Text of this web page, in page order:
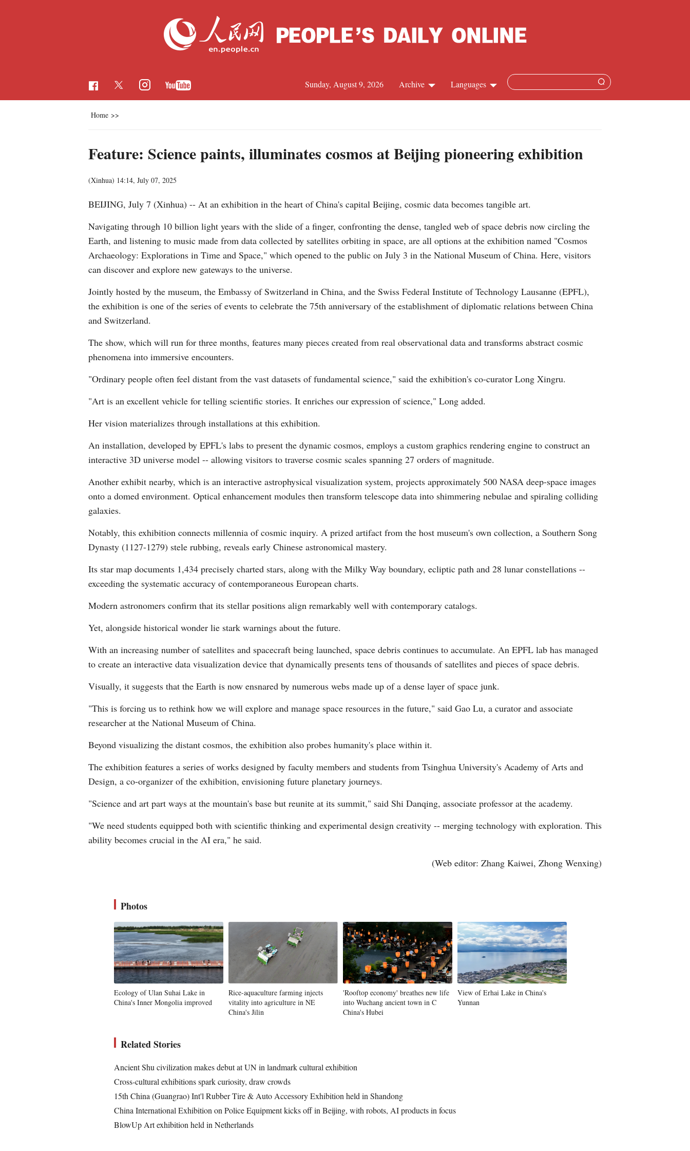
Languages
Arabic
German
Swahili
Kazakh
Malay
Vietnamese
Archive
Sunday, August 9, 2026
Home >>
Feature: Science paints, illuminates cosmos at Beijing pioneering exhibition
(Xinhua) 14:14, July 07, 2025
BEIJING, July 7 (Xinhua) -- At an exhibition in the heart of China's capital Beijing, cosmic data becomes tangible art.
Navigating through 10 billion light years with the slide of a finger, confronting the dense, tangled web of space debris now circling the
Earth, and listening to music made from data collected by satellites orbiting in space, are all options at the exhibition named "Cosmos
Archaeology: Explorations in Time and Space," which opened to the public on July 3 in the National Museum of China. Here, visitors
can discover and explore new gateways to the universe.
Jointly hosted by the museum, the Embassy of Switzerland in China, and the Swiss Federal Institute of Technology Lausanne (EPFL),
the exhibition is one of the series of events to celebrate the 75th anniversary of the establishment of diplomatic relations between China
and Switzerland.
The show, which will run for three months, features many pieces created from real observational data and transforms abstract cosmic
phenomena into immersive encounters.
"Ordinary people often feel distant from the vast datasets of fundamental science," said the exhibition's co-curator Long Xingru.
"Art is an excellent vehicle for telling scientific stories. It enriches our expression of science," Long added.
Her vision materializes through installations at this exhibition.
An installation, developed by EPFL's labs to present the dynamic cosmos, employs a custom graphics rendering engine to construct an
interactive 3D universe model -- allowing visitors to traverse cosmic scales spanning 27 orders of magnitude.
Another exhibit nearby, which is an interactive astrophysical visualization system, projects approximately 500 NASA deep-space images
onto a domed environment. Optical enhancement modules then transform telescope data into shimmering nebulae and spiraling colliding
galaxies.
Notably, this exhibition connects millennia of cosmic inquiry. A prized artifact from the host museum's own collection, a Southern Song
Dynasty (1127-1279) stele rubbing, reveals early Chinese astronomical mastery.
Its star map documents 1,434 precisely charted stars, along with the Milky Way boundary, ecliptic path and 28 lunar constellations --
exceeding the systematic accuracy of contemporaneous European charts.
Modern astronomers confirm that its stellar positions align remarkably well with contemporary catalogs.
Yet, alongside historical wonder lie stark warnings about the future.
With an increasing number of satellites and spacecraft being launched, space debris continues to accumulate. An EPFL lab has managed
to create an interactive data visualization device that dynamically presents tens of thousands of satellites and pieces of space debris.
Visually, it suggests that the Earth is now ensnared by numerous webs made up of a dense layer of space junk.
"This is forcing us to rethink how we will explore and manage space resources in the future," said Gao Lu, a curator and associate
researcher at the National Museum of China.
Beyond visualizing the distant cosmos, the exhibition also probes humanity's place within it.
The exhibition features a series of works designed by faculty members and students from Tsinghua University's Academy of Arts and
Design, a co-organizer of the exhibition, envisioning future planetary journeys.
"Science and art part ways at the mountain's base but reunite at its summit," said Shi Danqing, associate professor at the academy.
"We need students equipped both with scientific thinking and experimental design creativity -- merging technology with exploration. This
ability becomes crucial in the AI era," he said.
(Web editor: Zhang Kaiwei, Zhong Wenxing)
Photos
Ecology of Ulan Suhai Lake in
China's Inner Mongolia improved
Rice-aquaculture farming injects
vitality into agriculture in NE
China's Jilin
'Rooftop economy' breathes new life
into Wuchang ancient town in C
China's Hubei
View of Erhai Lake in China's
Yunnan
Related Stories
Ancient Shu civilization makes debut at UN in landmark cultural exhibition
Cross-cultural exhibitions spark curiosity, draw crowds
15th China (Guangrao) Int'l Rubber Tire & Auto Accessory Exhibition held in Shandong
China International Exhibition on Police Equipment kicks off in Beijing, with robots, AI products in focus
BlowUp Art exhibition held in Netherlands